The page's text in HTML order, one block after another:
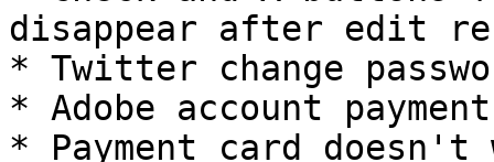
disappear after edit
* Twitter change
* Adobe account
* Payment card doesn't